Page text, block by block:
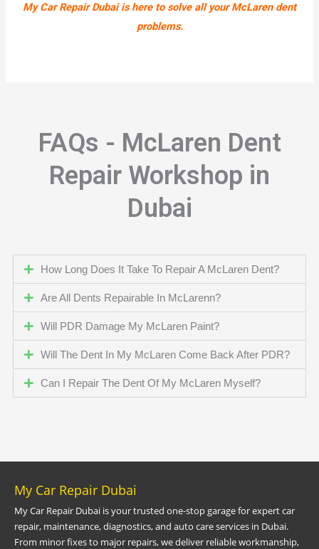
My Car Repair Dubai is here to solve all your McLaren dent
problems.
FAQs - McLaren Dent
Repair Workshop in
Dubai
How Long Does It Take To Repair A McLaren Dent?
Are All Dents Repairable In McLarenn?
Will PDR Damage My McLaren Paint?
Will The Dent In My McLaren Come Back After PDR?
Can I Repair The Dent Of My McLaren Myself?
My Car Repair Dubai
My Car Repair Dubai is your trusted one-stop garage for expert car
repair, maintenance, diagnostics, and auto care services in Dubai.
From minor fixes to major repairs, we deliver reliable workmanship,